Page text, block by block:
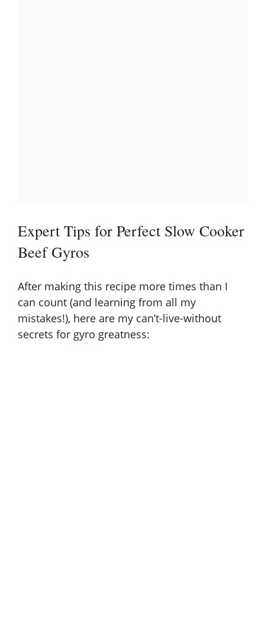
Expert Tips for Perfect Slow Cooker
Beef Gyros
After making this recipe more times than I
can count (and learning from all my
mistakes!), here are my can’t-live-without
secrets for gyro greatness: